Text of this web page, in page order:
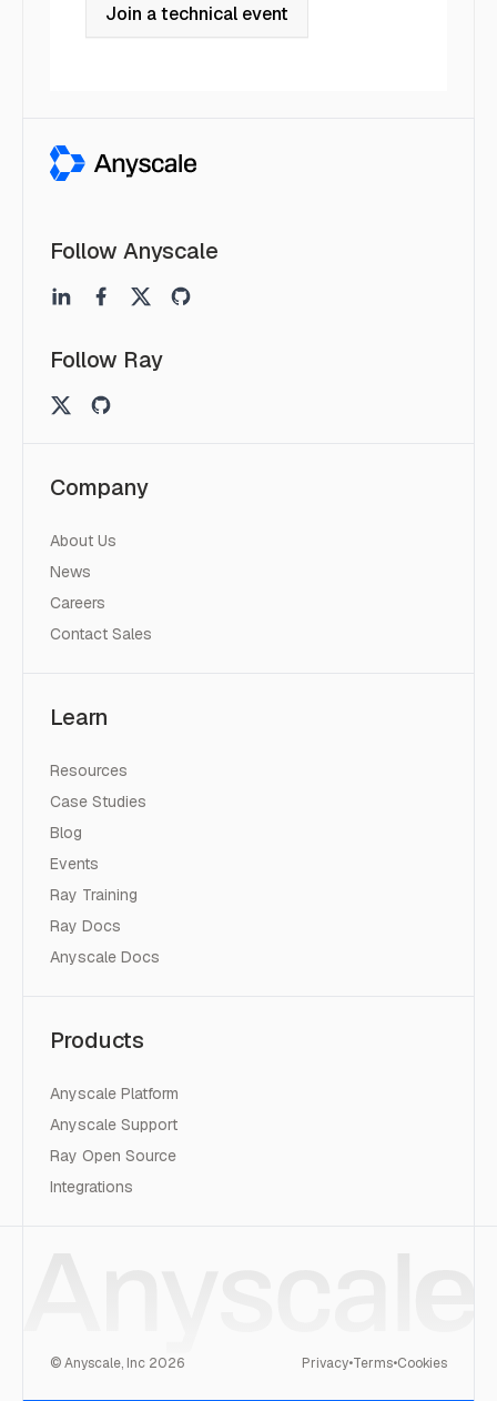
Join a technical event
Follow Anyscale
Follow Ray
Company
About Us
News
Careers
Contact Sales
Learn
Resources
Case Studies
Blog
Events
Ray Training
Ray Docs
Anyscale Docs
Products
Anyscale Platform
Anyscale Support
Ray Open Source
Integrations
© Anyscale, Inc 2026 Privacy•Terms•Cookies